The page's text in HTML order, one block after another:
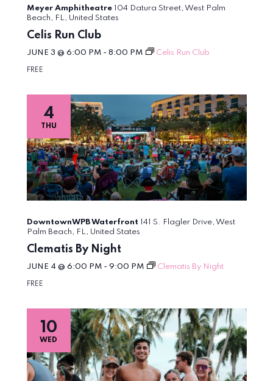
Celis Run Club
JUNE 3 @ 6:00 PM- 8:00 PM Celis Run Club
Meyer Amphitheatre 104 Datura Street, West Palm
Beach, FL, United States
FREE
THU
4
Clematis By Night
JUNE 4 @ 6:00 PM- 9:00 PM Clematis By Night
DowntownWPB Waterfront
141 S. Flagler Drive, West
Palm Beach, FL, United States
FREE
WED
10